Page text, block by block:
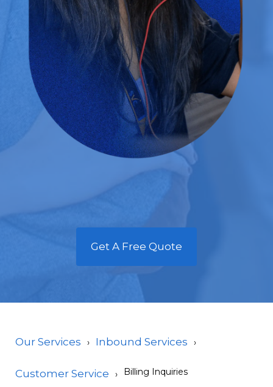
Get A Free Quote
Our Services Inbound Services
Customer Service Billing Inquiries